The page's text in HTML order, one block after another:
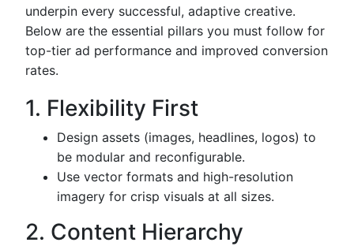
underpin every successful, adaptive creative.
Below are the essential pillars you must follow for
top-tier ad performance and improved conversion
rates.
1. Flexibility First
Design assets (images, headlines, logos) to
be modular and reconfigurable.
Use vector formats and high-resolution
imagery for crisp visuals at all sizes.
2. Content Hierarchy